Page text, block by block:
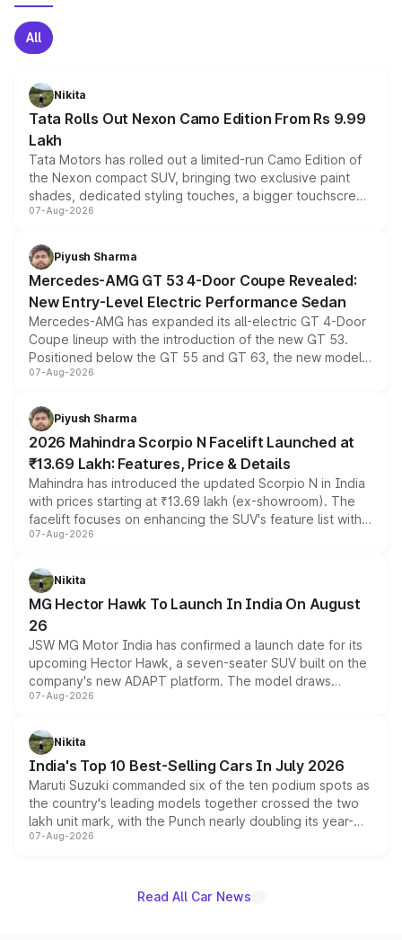
All
Nikita
Tata Rolls Out Nexon Camo Edition From Rs 9.99
Lakh
Tata Motors has rolled out a limited-run Camo Edition of
the Nexon compact SUV, bringing two exclusive paint
shades, dedicated styling touches, a bigger touchscreen
and a built-in dashcam, while keeping the existing range
choices unchanged across the model lineup for buyers.
07-Aug-2026
Piyush Sharma
Mercedes-AMG GT 53 4-Door Coupe Revealed:
New Entry-Level Electric Performance Sedan
Mercedes-AMG has expanded its all-electric GT 4-Door
Coupe lineup with the introduction of the new GT 53.
Positioned below the GT 55 and GT 63, the new model
combines dual-motor all-wheel drive, a high-performance
more accessible entry point into the brand's latest
electric performance sedan range.
07-Aug-2026
Piyush Sharma
2026 Mahindra Scorpio N Facelift Launched at
₹13.69 Lakh: Features, Price & Details
Mahindra has introduced the updated Scorpio N in India
with prices starting at ₹13.69 lakh (ex-showroom). The
facelift focuses on enhancing the SUV's feature list with a
panoramic sunroof, larger digital displays, Level 2 ADAS
petrol and diesel engine options without any mechanical
changes.
07-Aug-2026
Nikita
MG Hector Hawk To Launch In India On August
26
JSW MG Motor India has confirmed a launch date for its
upcoming Hector Hawk, a seven-seater SUV built on the
company's new ADAPT platform. The model draws
heavily from the Wuling Starlight 560 sold overseas and
in hybrid powertrain options, positioning it above the
existing Hector in the brand's India lineup.
07-Aug-2026
Nikita
India's Top 10 Best-Selling Cars In July 2026
Maruti Suzuki commanded six of the ten podium spots as
the country's leading models together crossed the two
lakh unit mark, with the Punch nearly doubling its year-
on-year volumes to stand out as the fastest-growing
07-Aug-2026
Read All Car News